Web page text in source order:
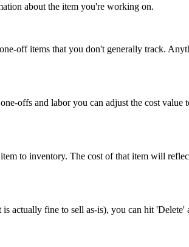
about the item you're working on.
one-off items that you don't generally track.
one-offs and labor you can adjust the cost value
item to inventory. The cost of that item will
is actually fine to sell as-is), you can hit 'Delete'